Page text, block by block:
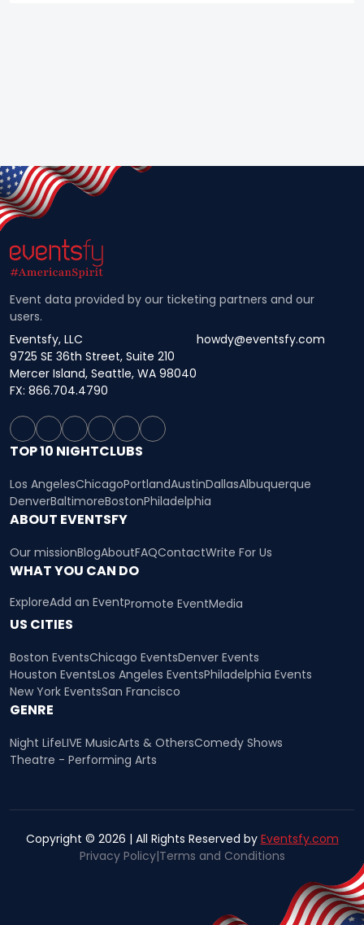
Event data provided by our ticketing partners and our
users.
Eventsfy, LLC
9725 SE 36th Street, Suite 210
Mercer Island, Seattle, WA 98040
howdy@eventsfy.com
FX: 866.704.4790
TOP 10 NIGHTCLUBS
Los AngelesChicagoPortlandAustinDallasAlbuquerque
DenverBaltimoreBostonPhiladelphia
ABOUT EVENTSFY
Our missionBlogAboutFAQContactWrite For Us
WHAT YOU CAN DO
ExploreAdd an EventPromote EventMedia
US CITIES
Boston EventsChicago EventsDenver Events
Houston EventsLos Angeles EventsPhiladelphia Events
New York EventsSan Francisco
GENRE
Night LifeLIVE MusicArts & OthersComedy Shows
Theatre - Performing Arts
Copyright © 2026 | All Rights Reserved by Eventsfy.com
Privacy Policy|Terms and Conditions